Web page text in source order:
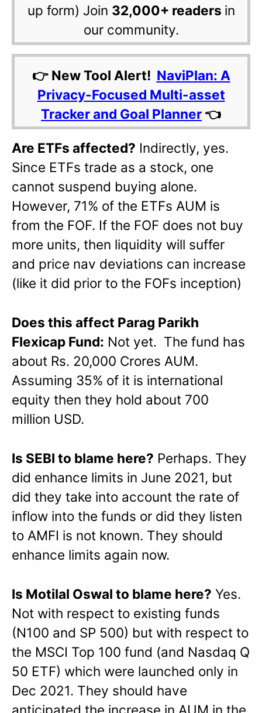
up form) Join 32,000+ readers in
our community.
👉 New Tool Alert! NaviPlan: A
Privacy-Focused Multi-asset
Tracker and Goal Planner 👈
Are ETFs affected? Indirectly, yes.
Since ETFs trade as a stock, one
cannot suspend buying alone.
However, 71% of the ETFs AUM is
from the FOF. If the FOF does not buy
more units, then liquidity will suffer
and price nav deviations can increase
(like it did prior to the FOFs inception)
Does this affect Parag Parikh
Flexicap Fund: Not yet. The fund has
about Rs. 20,000 Crores AUM.
Assuming 35% of it is international
equity then they hold about 700
million USD.
Is SEBI to blame here? Perhaps. They
did enhance limits in June 2021, but
did they take into account the rate of
inflow into the funds or did they listen
to AMFI is not known. They should
enhance limits again now.
Is Motilal Oswal to blame here? Yes.
Not with respect to existing funds
(N100 and SP 500) but with respect to
the MSCI Top 100 fund (and Nasdaq Q
50 ETF) which were launched only in
Dec 2021. They should have
anticipated the increase in AUM in the